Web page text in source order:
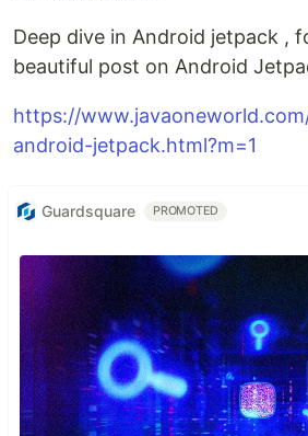
Deep dive in Android jetpack ,
beautiful post on Android
https://
android-jetpack.html?m=1
Guardsquare PROMOTED